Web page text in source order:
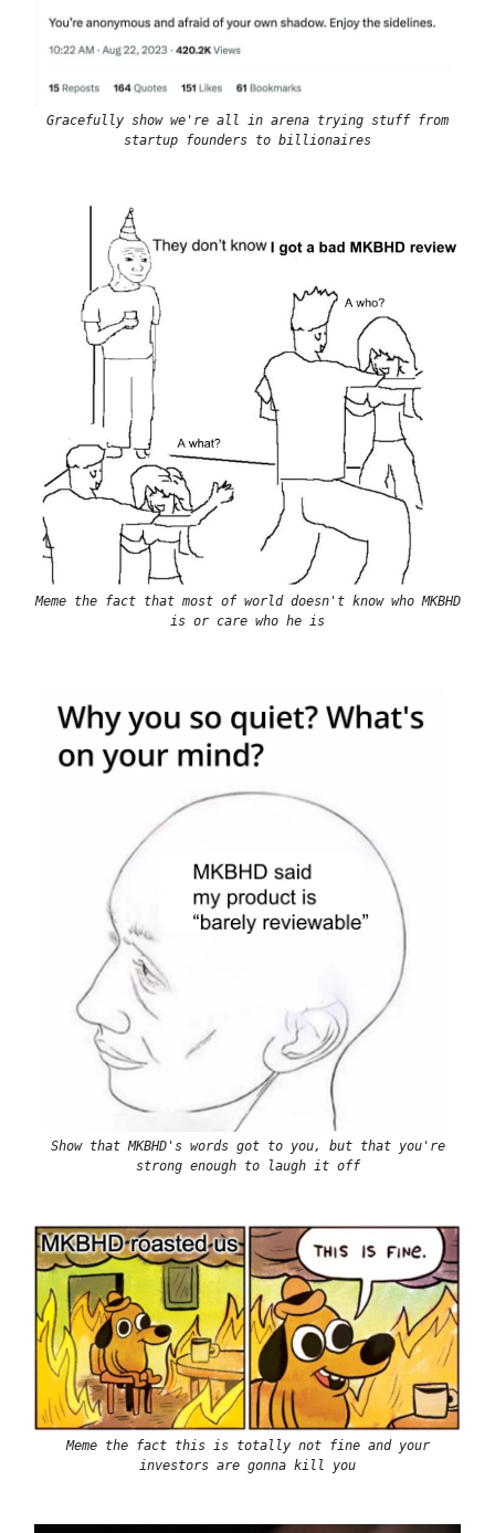
Gracefully show we're all in arena trying stuff from
startup founders to billionaires
Meme the fact that most of world doesn't know who MKBHD
is or care who he is
Show that MKBHD's words got to you, but that you're
strong enough to laugh it off
Meme the fact this is totally not fine and your
investors are gonna kill you